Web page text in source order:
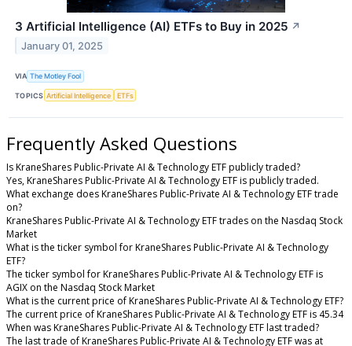
3 Artificial Intelligence (AI) ETFs to Buy in 2025 ↗
January 01, 2025
VIA The Motley Fool
TOPICS Artificial Intelligence ETFs
Frequently Asked Questions
Is KraneShares Public-Private AI & Technology ETF publicly traded?
Yes, KraneShares Public-Private AI & Technology ETF is publicly traded.
What exchange does KraneShares Public-Private AI & Technology ETF trade
on?
KraneShares Public-Private AI & Technology ETF trades on the Nasdaq Stock
Market
What is the ticker symbol for KraneShares Public-Private AI & Technology
ETF?
The ticker symbol for KraneShares Public-Private AI & Technology ETF is
AGIX on the Nasdaq Stock Market
What is the current price of KraneShares Public-Private AI & Technology ETF?
The current price of KraneShares Public-Private AI & Technology ETF is 45.34
When was KraneShares Public-Private AI & Technology ETF last traded?
The last trade of KraneShares Public-Private AI & Technology ETF was at